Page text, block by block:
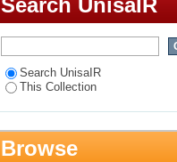
Search UnisaIR
Search UnisaIR
This Collection
Browse